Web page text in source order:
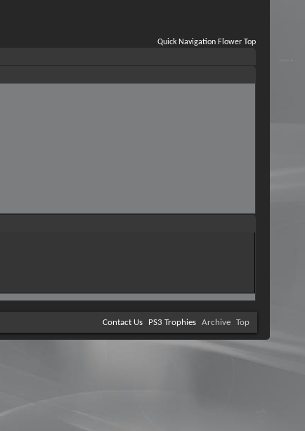
Quick Navigation Flower Top
Contact Us PS3 Trophies Archive Top